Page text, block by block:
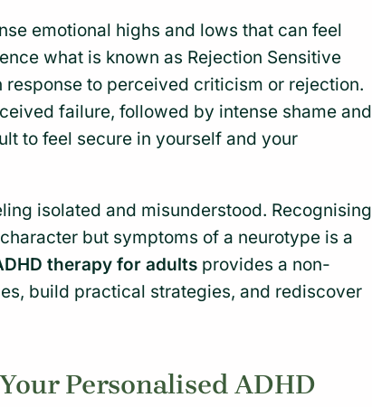
emotional highs and lows that can feel
what is known as Rejection Sensitive
to perceived criticism or rejection.
failure, followed by intense shame and
to feel secure in yourself and your
isolated and misunderstood. Recognising
but symptoms of a neurotype is a
therapy for adults provides a non-
build practical strategies, and rediscover
Personalised ADHD